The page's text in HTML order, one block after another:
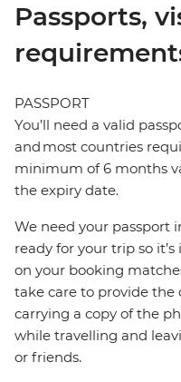
Passports,
PASSPORT
You’ll need a valid
and most countries
minimum of 6 months
the expiry date.
We need your passport
ready for your trip so
on your booking
take care to provide the
carrying a copy of the
while travelling and
or friends.